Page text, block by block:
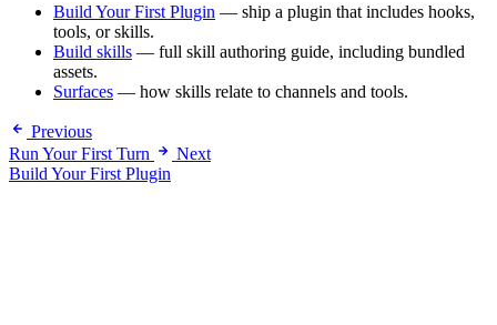
Build Your First Plugin — ship a plugin that includes hooks,
tools, or skills.
Build skills — full skill authoring guide, including bundled
assets.
Surfaces — how skills relate to channels and tools.
Previous
Run Your First Turn
Next
Build Your First Plugin